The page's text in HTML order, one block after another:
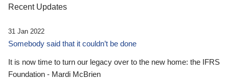
Recent Updates
31 Jan 2022
Somebody said that it couldn’t be done
It is now time to turn our legacy over to the new home: the IFRS
Foundation - Mardi McBrien